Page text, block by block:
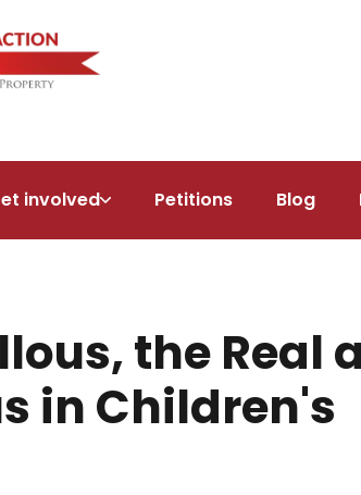
involved Petitions Blog
the Real
in Children's